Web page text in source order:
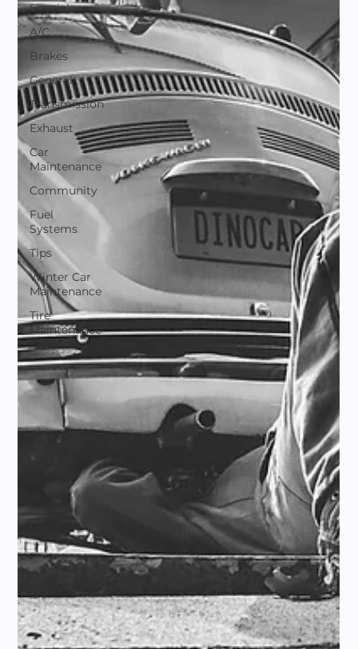
Specials
A/C
Brakes
General
Transmission
Exhaust
Car
Maintenance
Community
Fuel
Systems
Tips
Winter Car
Maintenance
Tire
Maintenance